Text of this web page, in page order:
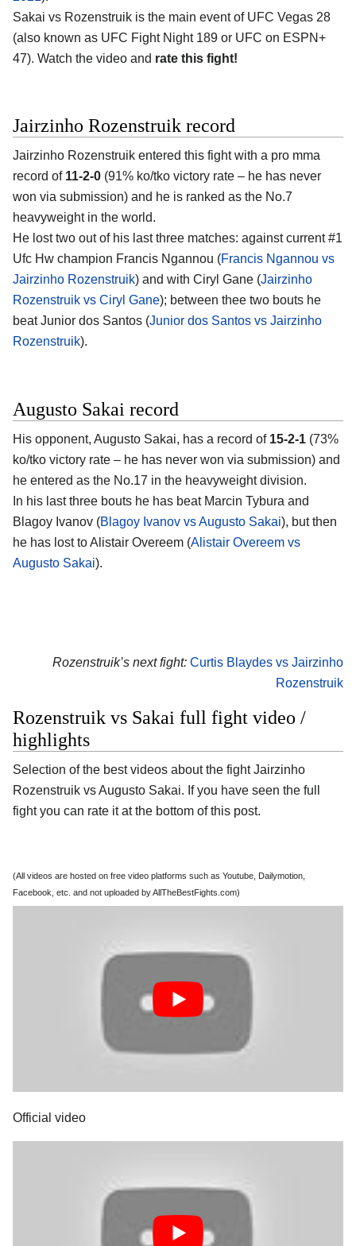
Sakai vs Rozenstruik is the main event of UFC Vegas 28
(also known as UFC Fight Night 189 or UFC on ESPN+
47). Watch the video and rate this fight!
Jairzinho Rozenstruik record
Jairzinho Rozenstruik entered this fight with a pro mma
record of 11-2-0 (91% ko/tko victory rate – he has never
won via submission) and he is ranked as the No.7
heavyweight in the world.
He lost two out of his last three matches: against current #1
Ufc Hw champion Francis Ngannou (Francis Ngannou vs
Jairzinho Rozenstruik) and with Ciryl Gane (Jairzinho
Rozenstruik vs Ciryl Gane); between thee two bouts he
beat Junior dos Santos (Junior dos Santos vs Jairzinho
Rozenstruik).
Augusto Sakai record
His opponent, Augusto Sakai, has a record of 15-2-1 (73%
ko/tko victory rate – he has never won via submission) and
he entered as the No.17 in the heavyweight division.
In his last three bouts he has beat Marcin Tybura and
Blagoy Ivanov (Blagoy Ivanov vs Augusto Sakai), but then
he has lost to Alistair Overeem (Alistair Overeem vs
Augusto Sakai).
Rozenstruik’s next fight: Curtis Blaydes vs Jairzinho
Rozenstruik
Rozenstruik vs Sakai full fight video /
highlights
Selection of the best videos about the fight Jairzinho
Rozenstruik vs Augusto Sakai. If you have seen the full
fight you can rate it at the bottom of this post.
(All videos are hosted on free video platforms such as Youtube, Dailymotion,
Facebook, etc. and not uploaded by AllTheBestFights.com)
Official video